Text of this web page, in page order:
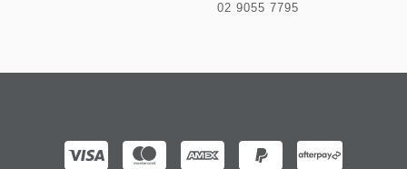
02 9055 7795